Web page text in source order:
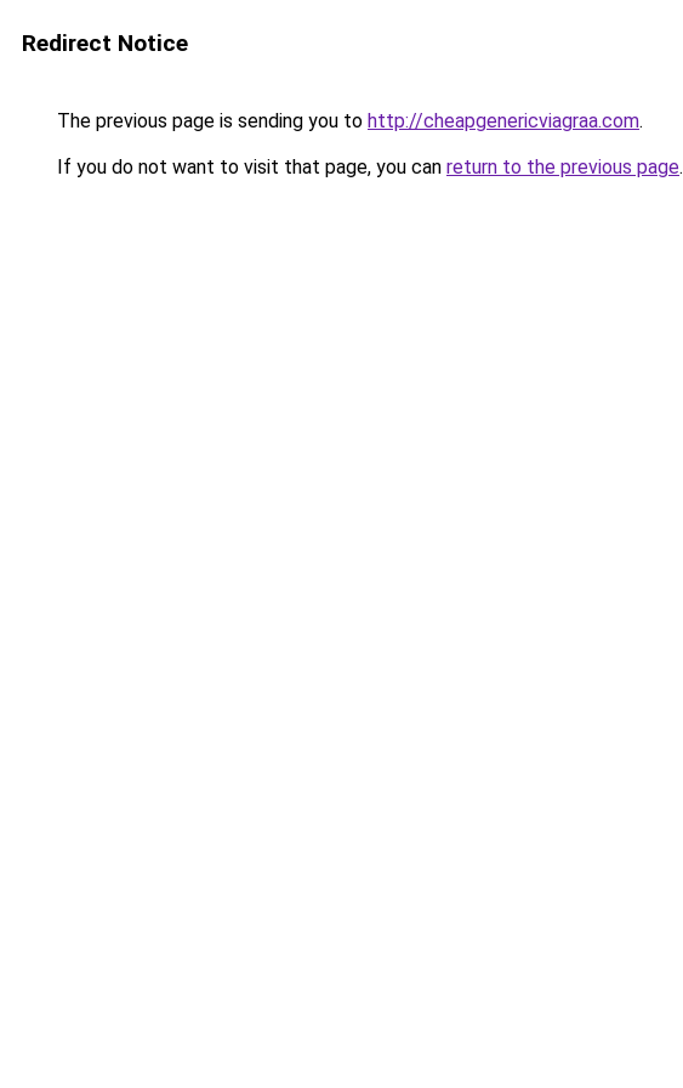
Redirect Notice
The previous page is sending you to http://cheapgenericviagraa.com.
If you do not want to visit that page, you can return to the previous page.